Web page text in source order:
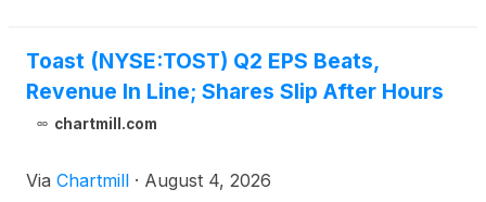
restaurant's menu directly in front of them and
carry that request all the way through to a
completed order.
Toast (NYSE:TOST) Q2 EPS Beats,
Revenue In Line; Shares Slip After Hours
chartmill.com
Via Chartmill · August 4, 2026